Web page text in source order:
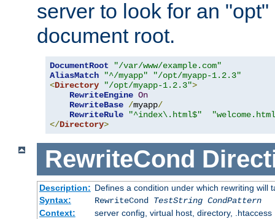
server to look for an
document root.
DocumentRoot
"/var/www/example.com"
AliasMatch
"^/myapp"
"/opt/myapp-1.2.3"
<Directory "/opt/myapp-1.2.3">
RewriteEngine On
RewriteBase /myapp/
RewriteRule
"^index\.html$"
</Directory>
RewriteCond
Description: Defines a condition under which rewriting will
Syntax:
RewriteCond TestString CondPattern
Context:
server config, virtual host, directory, .htaccess